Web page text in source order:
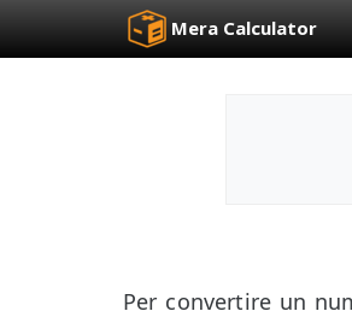
Mera Calculator
Per convertire un